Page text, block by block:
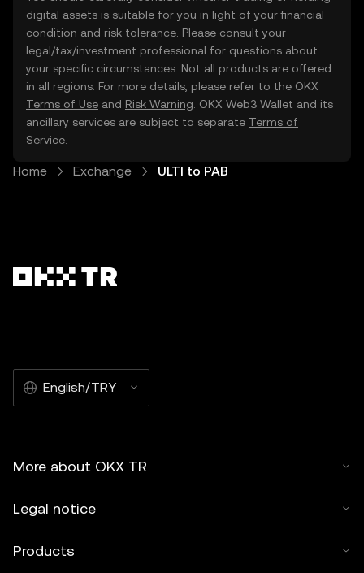
digital assets is suitable for you in light of your financial
condition and risk tolerance. Please consult your
legal/tax/investment professional for questions about
your specific circumstances. Not all products are offered
in all regions. For more details, please refer to the OKX
Terms of Use and Risk Warning . OKX Web3 Wallet and its
ancillary services are subject to separate Terms of
Service
Home Exchange ULTI to PAB
English/TRY
More about OKX TR
Legal notice
Products